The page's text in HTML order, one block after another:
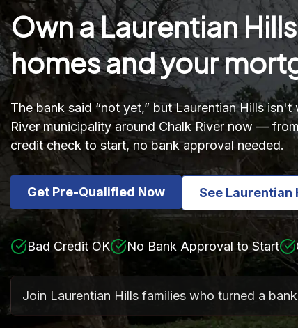
Own a Laurentian
homes and your
The bank said “not yet,” but Laurentian Hills
River municipality around Chalk River now —
credit check to start, no bank approval needed.
Get Pre-Qualified Now See Laurentian
Bad Credit OK No Bank Approval to Start
Join Laurentian Hills families who turned a